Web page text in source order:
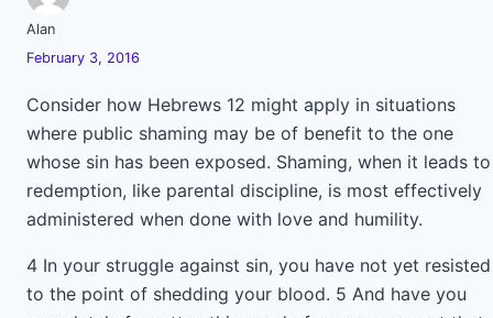
Alan
February 3, 2016
Consider how Hebrews 12 might apply in situations
where public shaming may be of benefit to the one
whose sin has been exposed. Shaming, when it leads to
redemption, like parental discipline, is most effectively
administered when done with love and humility.
4 In your struggle against sin, you have not yet resisted
to the point of shedding your blood. 5 And have you